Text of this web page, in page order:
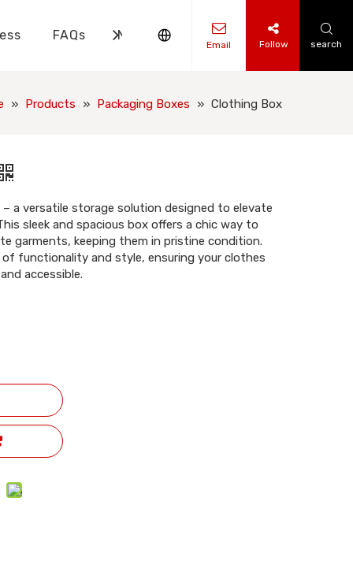
FAQs News Contact Us
Email Follow search
» Products » Packaging Boxes » Clothing Box
a versatile storage solution designed to elevate
sleek and spacious box offers a chic way to
garments, keeping them in pristine condition.
functionality and style, ensuring your clothes
accessible.